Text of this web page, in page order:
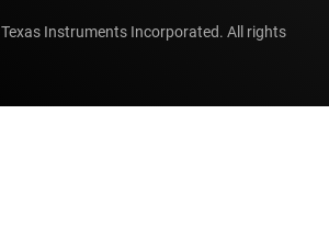
Texas Instruments Incorporated. All rights